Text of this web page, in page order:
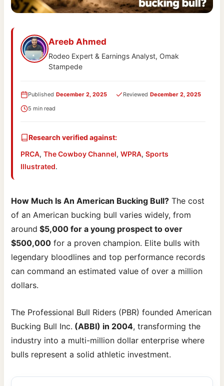
Areeb Ahmed
Rodeo Expert & Earnings Analyst, Omak
Stampede
Published December 2, 2025 Reviewed December 2, 2025
5 min read
Research verified against:
PRCA,The Cowboy Channel,WPRA,Sports
Illustrated.
How Much Is An American Bucking Bull? The cost
of an American bucking bull varies widely, from
around $5,000 for a young prospect to over
$500,000 for a proven champion. Elite bulls with
legendary bloodlines and top performance records
can command an estimated value of over a million
dollars.
The Professional Bull Riders (PBR) founded American
Bucking Bull Inc. (ABBI) in 2004, transforming the
industry into a multi-million dollar enterprise where
bulls represent a solid athletic investment.